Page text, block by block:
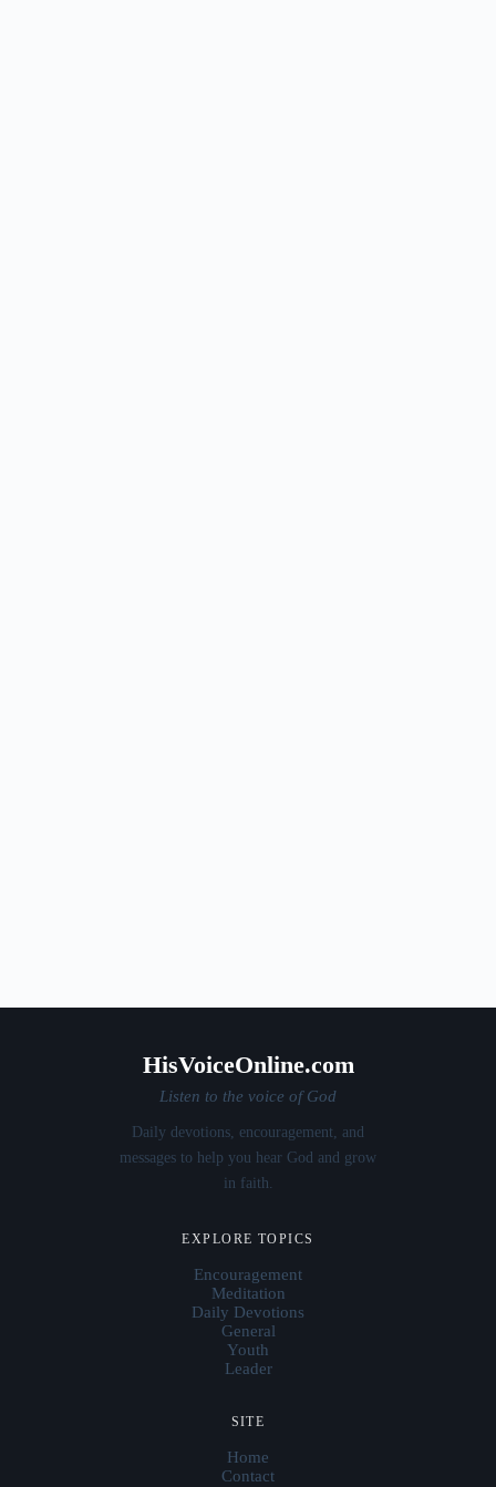
HisVoiceOnline.com
Listen to the voice of God
Daily devotions, encouragement, and
messages to help you hear God and grow
in faith.
EXPLORE TOPICS
Encouragement
Meditation
Daily Devotions
General
Youth
Leader
SITE
Home
Contact